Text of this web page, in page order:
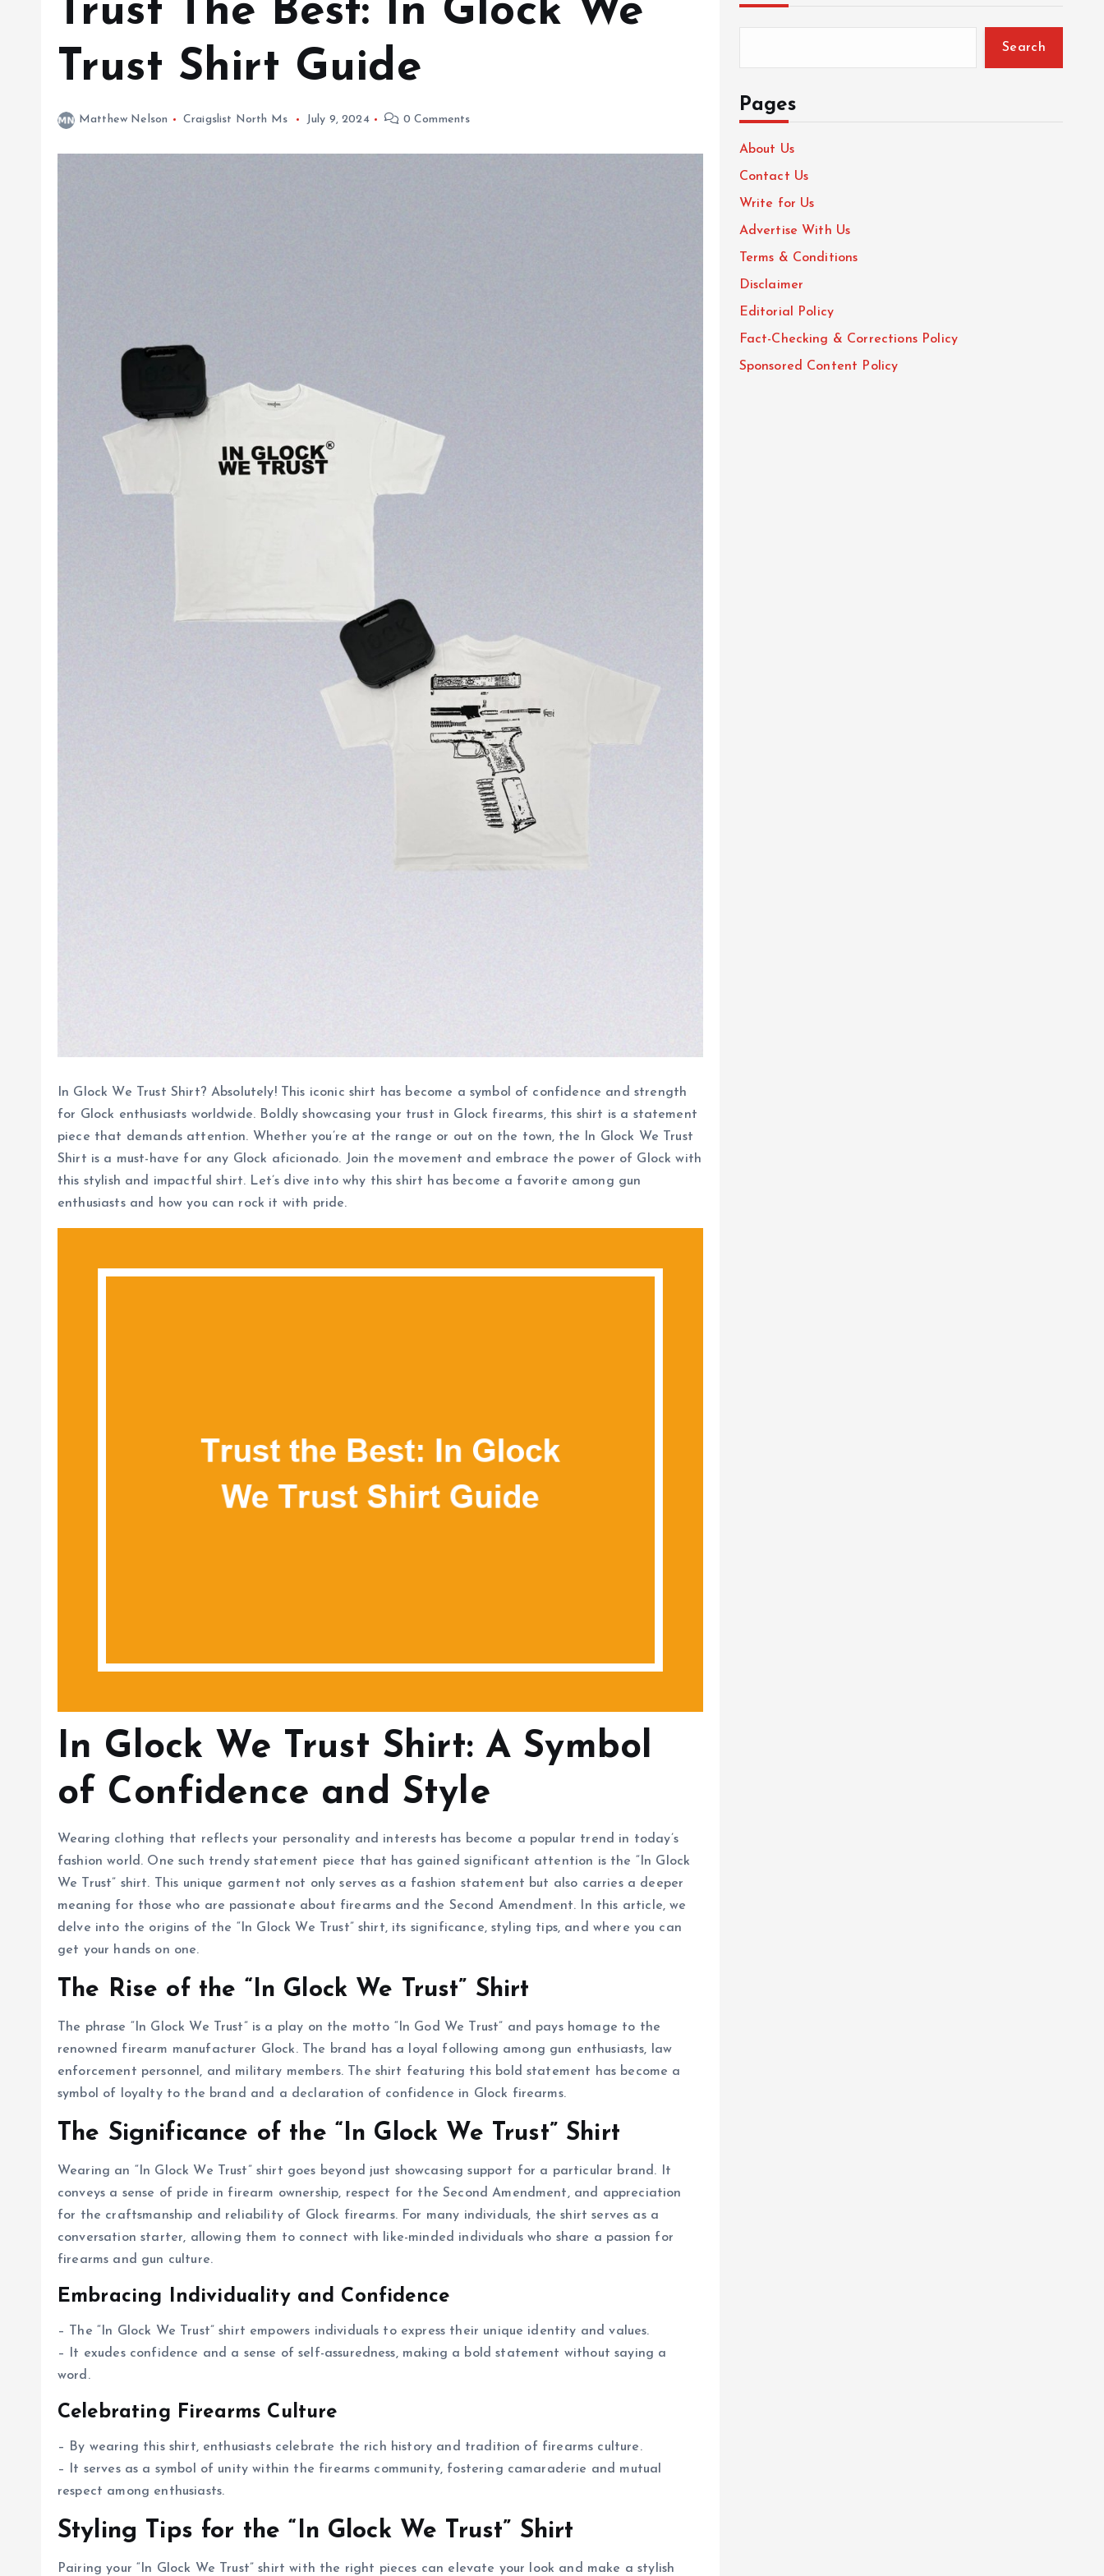
Trust The Best: In Glock We
Trust Shirt Guide
Matthew Nelson Craigslist North Ms July 9, 2024 0 Comments
In Glock We Trust Shirt? Absolutely! This iconic shirt has become a symbol of confidence and strength
for Glock enthusiasts worldwide. Boldly showcasing your trust in Glock firearms, this shirt is a statement
piece that demands attention. Whether you’re at the range or out on the town, the In Glock We Trust
Shirt is a must-have for any Glock aficionado. Join the movement and embrace the power of Glock with
this stylish and impactful shirt. Let’s dive into why this shirt has become a favorite among gun
enthusiasts and how you can rock it with pride.
In Glock We Trust Shirt: A Symbol
of Confidence and Style
Wearing clothing that reflects your personality and interests has become a popular trend in today’s
fashion world. One such trendy statement piece that has gained significant attention is the “In Glock
We Trust” shirt. This unique garment not only serves as a fashion statement but also carries a deeper
meaning for those who are passionate about firearms and the Second Amendment. In this article, we
delve into the origins of the “In Glock We Trust” shirt, its significance, styling tips, and where you can
get your hands on one.
The Rise of the “In Glock We Trust” Shirt
The phrase “In Glock We Trust” is a play on the motto “In God We Trust” and pays homage to the
renowned firearm manufacturer Glock. The brand has a loyal following among gun enthusiasts, law
enforcement personnel, and military members. The shirt featuring this bold statement has become a
symbol of loyalty to the brand and a declaration of confidence in Glock firearms.
The Significance of the “In Glock We Trust” Shirt
Wearing an “In Glock We Trust” shirt goes beyond just showcasing support for a particular brand. It
conveys a sense of pride in firearm ownership, respect for the Second Amendment, and appreciation
for the craftsmanship and reliability of Glock firearms. For many individuals, the shirt serves as a
conversation starter, allowing them to connect with like-minded individuals who share a passion for
firearms and gun culture.
Embracing Individuality and Confidence
– The “In Glock We Trust” shirt empowers individuals to express their unique identity and values.
– It exudes confidence and a sense of self-assuredness, making a bold statement without saying a
word.
Celebrating Firearms Culture
– By wearing this shirt, enthusiasts celebrate the rich history and tradition of firearms culture.
– It serves as a symbol of unity within the firearms community, fostering camaraderie and mutual
respect among enthusiasts.
Styling Tips for the “In Glock We Trust” Shirt
Pairing your “In Glock We Trust” shirt with the right pieces can elevate your look and make a stylish
Search
Pages
About Us
Contact Us
Write for Us
Advertise With Us
Terms & Conditions
Disclaimer
Editorial Policy
Fact-Checking & Corrections Policy
Sponsored Content Policy